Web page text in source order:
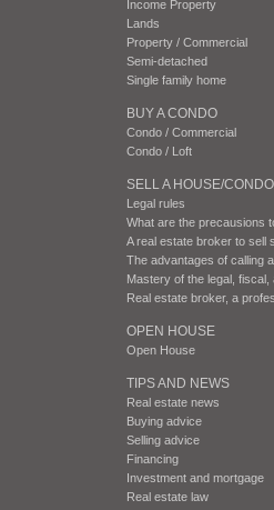
Income Property
Lands
Property / Commercial
Semi-detached
Single family home
BUY A CONDO
Condo / Commercial
Condo / Loft
SELL A HOUSE/CONDO
Legal rules
What are the precausions
A real estate broker to sell
The advantages of calling
Mastery of the legal,
Real estate broker, a
OPEN HOUSE
Open House
TIPS AND NEWS
Real estate news
Buying advice
Selling advice
Financing
Investment and mortgage
Real estate law